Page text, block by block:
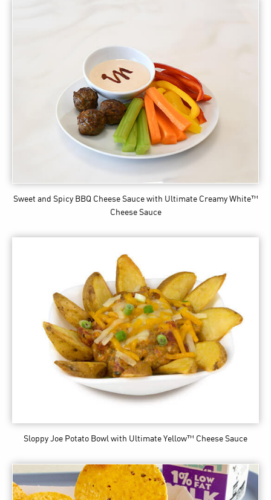
Sweet and Spicy BBQ Cheese Sauce with Ultimate Creamy White™
Cheese Sauce
Sloppy Joe Potato Bowl with Ultimate Yellow™ Cheese Sauce